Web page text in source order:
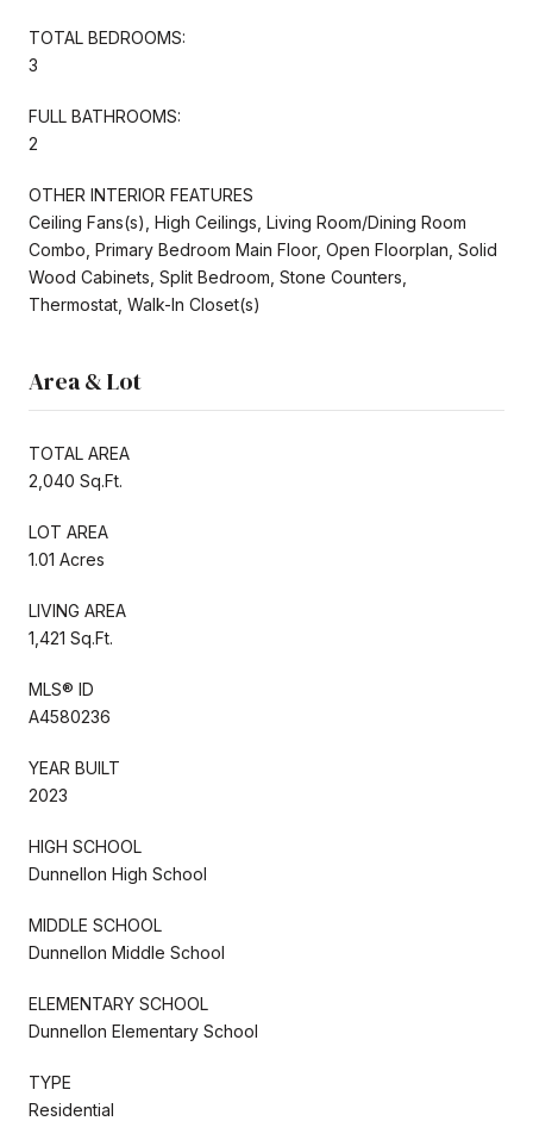
TOTAL BEDROOMS:
3
FULL BATHROOMS:
2
OTHER INTERIOR FEATURES
Ceiling Fans(s), High Ceilings, Living Room/Dining Room
Combo, Primary Bedroom Main Floor, Open Floorplan, Solid
Wood Cabinets, Split Bedroom, Stone Counters,
Thermostat, Walk-In Closet(s)
Area & Lot
TOTAL AREA
2,040 Sq.Ft.
LOT AREA
1.01 Acres
LIVING AREA
1,421 Sq.Ft.
MLS® ID
A4580236
YEAR BUILT
2023
HIGH SCHOOL
Dunnellon High School
MIDDLE SCHOOL
Dunnellon Middle School
ELEMENTARY SCHOOL
Dunnellon Elementary School
TYPE
Residential